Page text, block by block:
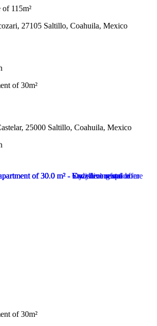
of 115m²
27105 Saltillo, Coahuila, Mexico
of 30m²
25000 Saltillo, Coahuila, Mexico
of 30m²